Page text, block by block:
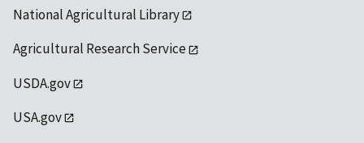
National Agricultural Library
Agricultural Research Service
USDA.gov
USA.gov